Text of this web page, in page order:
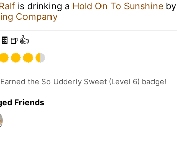
is drinking a Hold On To Sunshine by
Company
Earned the So Udderly Sweet (Level 6) badge!
Friends